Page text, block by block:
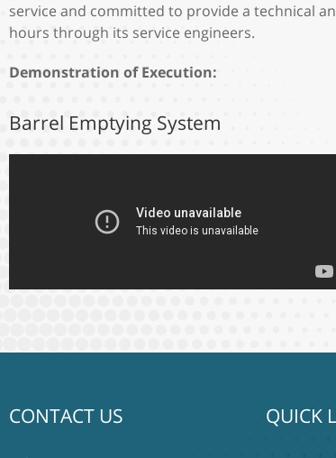
service and committed to provide a technical
hours through its service engineers.
Demonstration of Execution:
Barrel Emptying System
CONTACT US QUICK